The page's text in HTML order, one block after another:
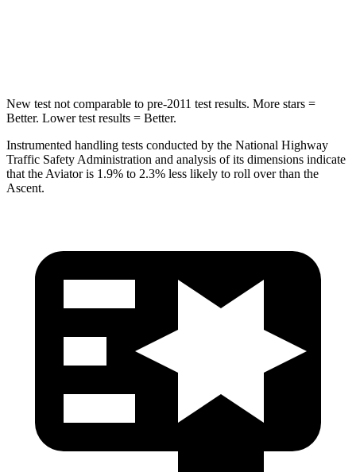
New test not comparable to pre-2011 test results. More stars =
Better. Lower test results = Better.
Instrumented handling tests conducted by the National Highway
Traffic Safety Administration and analysis of its dimensions indicate
that the Aviator is 1.9% to 2.3% less likely to roll over than the
Ascent.